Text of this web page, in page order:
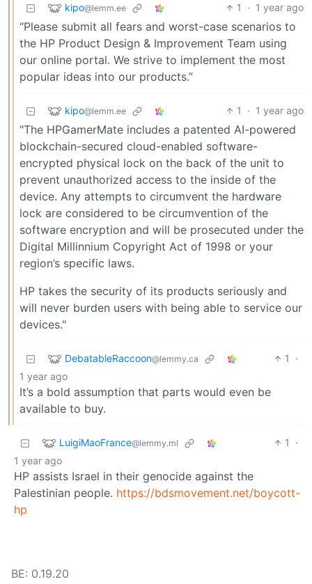
kipo@lemm.ee 1 · 1 year ago
“Please submit all fears and worst-case scenarios to
the HP Product Design & Improvement Team using
our online portal. We strive to implement the most
popular ideas into our products.”
kipo@lemm.ee 1 · 1 year ago
"The HPGamerMate includes a patented AI-powered
blockchain-secured cloud-enabled software-
encrypted physical lock on the back of the unit to
prevent unauthorized access to the inside of the
device. Any attempts to circumvent the hardware
lock are considered to be circumvention of the
software encryption and will be prosecuted under the
Digital Millinnium Copyright Act of 1998 or your
region’s specific laws.
HP takes the security of its products seriously and
will never burden users with being able to service our
devices."
DebatableRaccoon@lemmy.ca 1
·
1 year ago
It’s a bold assumption that parts would even be
available to buy.
LuigiMaoFrance@lemmy.ml 1
·
1 year ago
HP assists Israel in their genocide against the
Palestinian people. https://bdsmovement.net/boycott-
hp
BE: 0.19.20